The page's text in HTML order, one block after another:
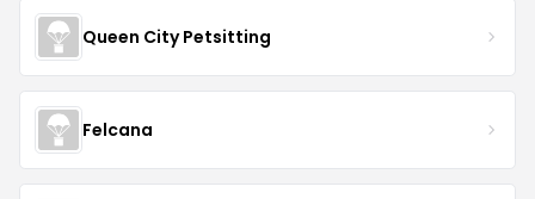
Queen City Petsitting
Felcana